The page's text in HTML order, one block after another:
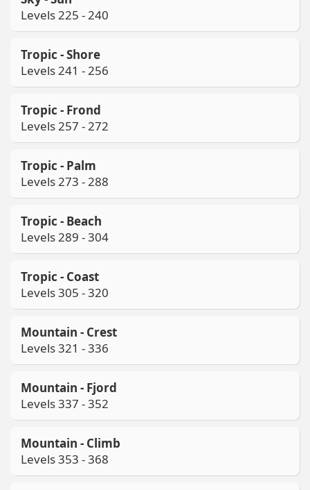
Levels 225 - 240
Tropic - Shore
Levels 241 - 256
Tropic - Frond
Levels 257 - 272
Tropic - Palm
Levels 273 - 288
Tropic - Beach
Levels 289 - 304
Tropic - Coast
Levels 305 - 320
Mountain - Crest
Levels 321 - 336
Mountain - Fjord
Levels 337 - 352
Mountain - Climb
Levels 353 - 368